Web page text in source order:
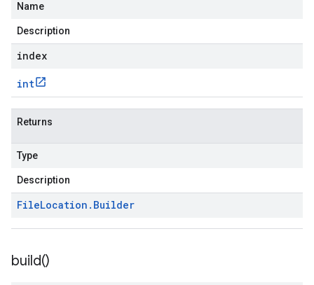
Name
Description
index
int
Returns
Type
Description
FileLocation . Builder
build()